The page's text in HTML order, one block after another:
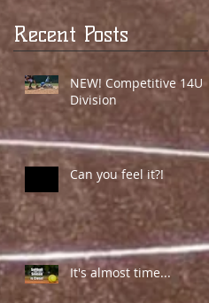
Recent Posts
NEW! Competitive 14U
Division
Can you feel it?!
It's almost time...